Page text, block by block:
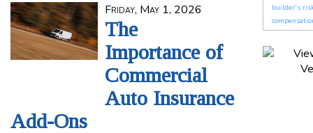
Friday, May 1, 2026
The
Importance of
Commercial
Auto Insurance
Add-Ons
builder's